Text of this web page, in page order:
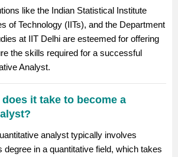
like the Indian Statistical Institute
of Technology (IITs), and the Department
at IIT Delhi are esteemed for offering
the skills required for a successful
Analyst.
it take to become a
analyst typically involves
degree in a quantitative field, which takes